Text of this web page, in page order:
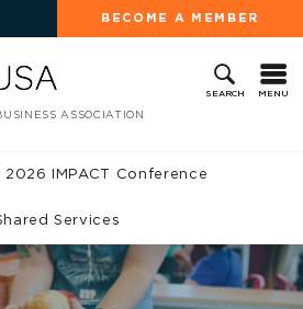
BECOME A MEMBER
SEARCH MENU
ASSOCIATION
2026 IMPACT Conference
Services